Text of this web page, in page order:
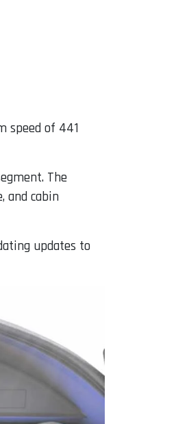
speed of 441
The
and cabin
updates to